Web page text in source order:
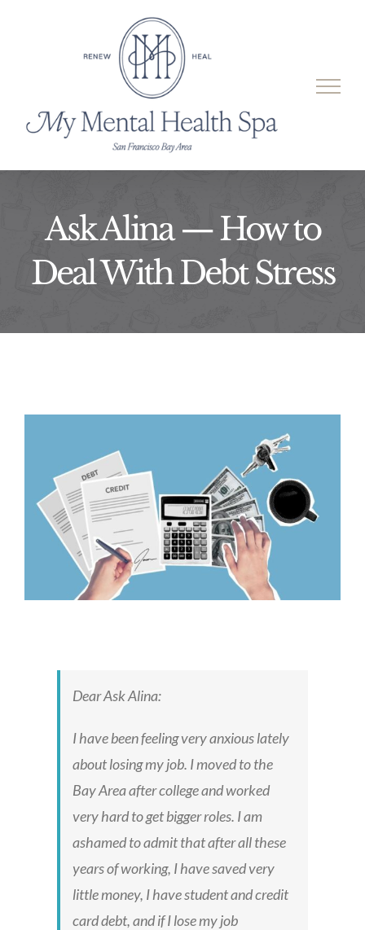
Ask Alina — How to
Deal With Debt Stress
Image
Dear Ask Alina:
I have been feeling very anxious lately
about losing my job. I moved to the
Bay Area after college and worked
very hard to get bigger roles. I am
ashamed to admit that after all these
years of working, I have saved very
little money, I have student and credit
card debt, and if I lose my job